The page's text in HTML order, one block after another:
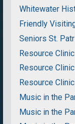
Whitewater
Friendly
Seniors St.
Resource Clinic
Resource Clinic
Resource Clinic
Music in the
Music in the